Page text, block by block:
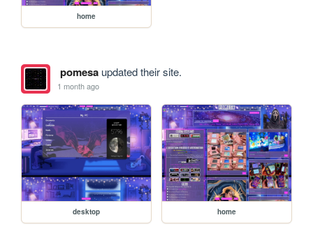
home
pomesaupdated their site.
1 month ago
desktop home